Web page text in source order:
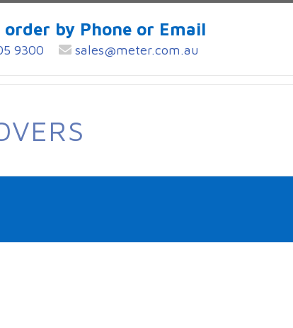
order by Phone or Email
9300 sales@meter.com.au